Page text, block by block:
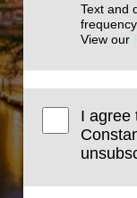
Text and
View our
I agree